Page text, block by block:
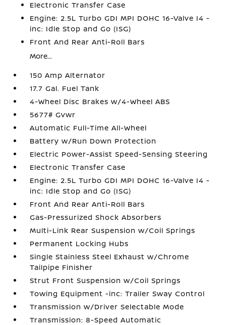
Electronic Transfer Case
Engine: 2.5L Turbo GDI MPI DOHC 16-Valve I4 -
inc: Idle Stop and Go (ISG)
Front And Rear Anti-Roll Bars
More...
150 Amp Alternator
17.7 Gal. Fuel Tank
4-Wheel Disc Brakes w/4-Wheel ABS
5677# Gvwr
Automatic Full-Time All-Wheel
Battery w/Run Down Protection
Electric Power-Assist Speed-Sensing Steering
Electronic Transfer Case
Engine: 2.5L Turbo GDI MPI DOHC 16-Valve I4 -
inc: Idle Stop and Go (ISG)
Front And Rear Anti-Roll Bars
Gas-Pressurized Shock Absorbers
Multi-Link Rear Suspension w/Coil Springs
Permanent Locking Hubs
Single Stainless Steel Exhaust w/Chrome
Tailpipe Finisher
Strut Front Suspension w/Coil Springs
Towing Equipment -inc: Trailer Sway Control
Transmission w/Driver Selectable Mode
Transmission: 8-Speed Automatic